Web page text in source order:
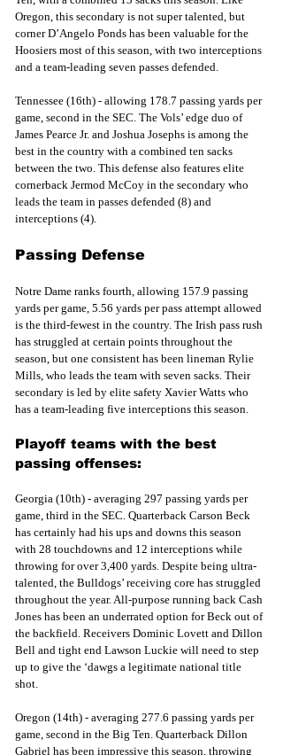
Oregon, this secondary is not super talented, but
corner D’Angelo Ponds has been valuable for the
Hoosiers most of this season, with two interceptions
and a team-leading seven passes defended.
Tennessee (16th) - allowing 178.7 passing yards per
game, second in the SEC. The Vols’ edge duo of
James Pearce Jr. and Joshua Josephs is among the
best in the country with a combined ten sacks
between the two. This defense also features elite
cornerback Jermod McCoy in the secondary who
leads the team in passes defended (8) and
interceptions (4).
Passing Defense
Notre Dame ranks fourth, allowing 157.9 passing
yards per game, 5.56 yards per pass attempt allowed
is the third-fewest in the country. The Irish pass rush
has struggled at certain points throughout the
season, but one consistent has been lineman Rylie
Mills, who leads the team with seven sacks. Their
secondary is led by elite safety Xavier Watts who
has a team-leading five interceptions this season.
Playoff teams with the best
passing offenses:
Georgia (10th) - averaging 297 passing yards per
game, third in the SEC. Quarterback Carson Beck
has certainly had his ups and downs this season
with 28 touchdowns and 12 interceptions while
throwing for over 3,400 yards. Despite being ultra-
talented, the Bulldogs’ receiving core has struggled
throughout the year. All-purpose running back Cash
Jones has been an underrated option for Beck out of
the backfield. Receivers Dominic Lovett and Dillon
Bell and tight end Lawson Luckie will need to step
up to give the ‘dawgs a legitimate national title
shot.
Oregon (14th) - averaging 277.6 passing yards per
game, second in the Big Ten. Quarterback Dillon
Gabriel has been impressive this season, throwing